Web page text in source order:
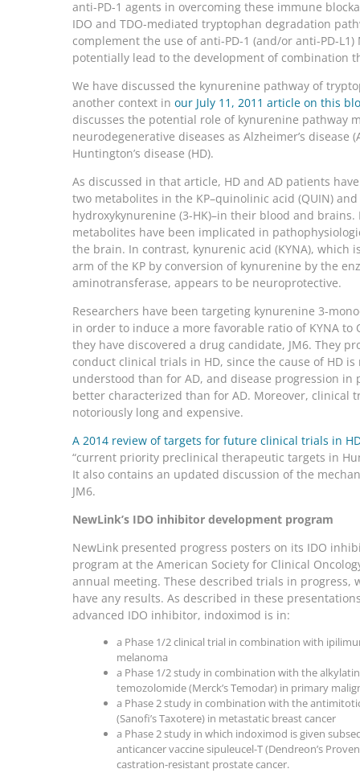
anti-PD-1 agents in overcoming these immune
IDO and TDO-mediated tryptophan degradation
complement the use of anti-PD-1 (and/or anti-PD-
potentially lead to the development of combination
We have discussed the kynurenine pathway of
another context in our July 11, 2011 article on this
discusses the potential role of kynurenine pathway
neurodegenerative diseases as Alzheimer’s disease
Huntington’s disease (HD).
As discussed in that article, HD and AD patients
two metabolites in the KP–quinolinic acid (QUIN) and
hydroxykynurenine (3-HK)–in their blood and brains.
metabolites have been implicated in
the brain. In contrast, kynurenic acid (KYNA), which
arm of the KP by conversion of kynurenine by the
aminotransferase, appears to be neuroprotective.
Researchers have been targeting kynurenine 3-
in order to induce a more favorable ratio of KYNA to
they have discovered a drug candidate, JM6. They
conduct clinical trials in HD, since the cause of HD
understood than for AD, and disease progression in
better characterized than for AD. Moreover, clinical
notoriously long and expensive.
A 2014 review of targets for future clinical trials in
“current priority preclinical therapeutic targets in
It also contains an updated discussion of the
JM6.
NewLink’s IDO inhibitor development program
NewLink presented progress posters on its IDO
program at the American Society for Clinical
annual meeting. These described trials in progress,
have any results. As described in these
advanced IDO inhibitor, indoximod is in:
a Phase 1/2 clinical trial in combination with
melanoma
a Phase 1/2 study in combination with the
temozolomide (Merck’s Temodar) in primary
a Phase 2 study in combination with the
(Sanofi’s Taxotere) in metastatic breast cancer
a Phase 2 study in which indoximod is given
anticancer vaccine sipuleucel-T (Dendreon’s
castration-resistant prostate cancer.